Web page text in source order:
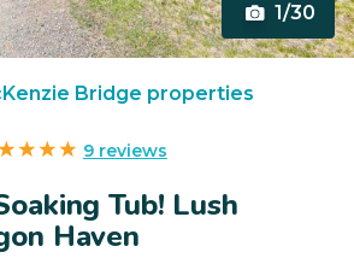
1/30
Bridge properties
9 reviews
Tub! Lush
Haven